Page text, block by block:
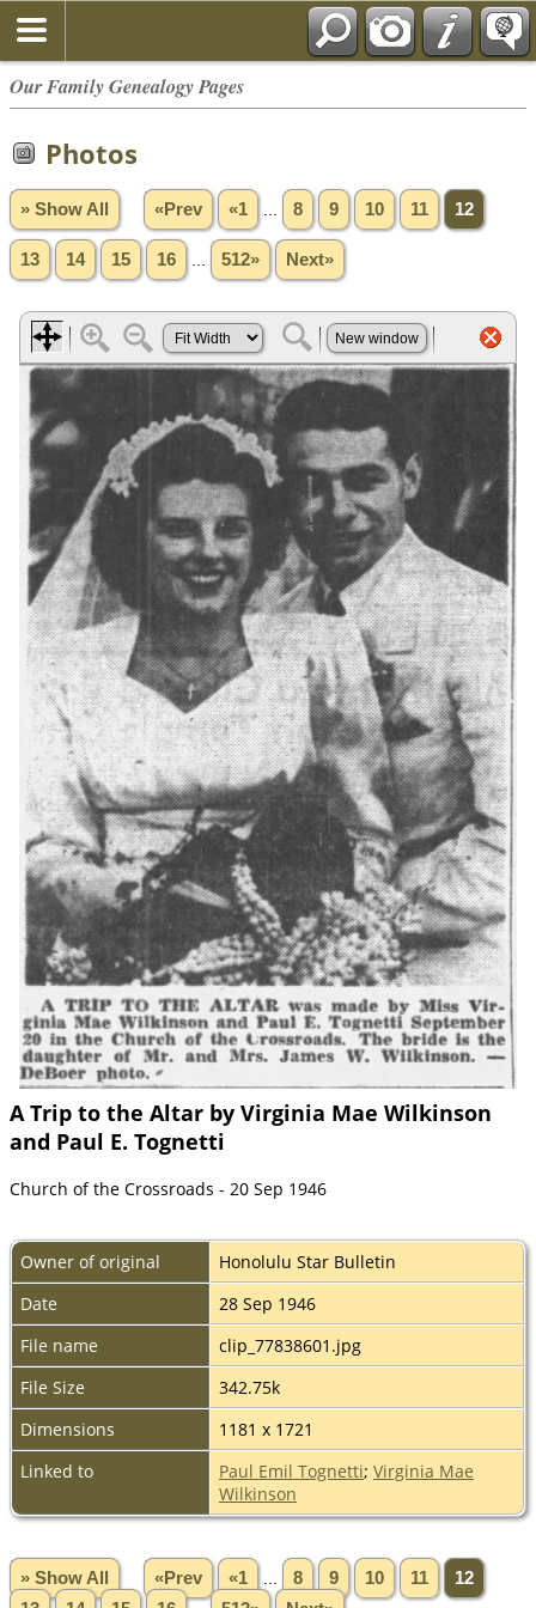
Our Family Genealogy Pages
Photos
» Show All «Prev «1 8 9 10 11 12
13 14 15 16 512» Next»
A Trip to the Altar by Virginia Mae Wilkinson
and Paul E. Tognetti
Church of the Crossroads - 20 Sep 1946
Owner of original
Honolulu Star Bulletin
Date
28 Sep 1946
File name
clip_77838601.jpg
File Size
342.75k
Dimensions
1181 x 1721
Linked to
Paul Emil Tognetti; Virginia Mae
Wilkinson
» Show All «Prev «1 8 9 10 11
12